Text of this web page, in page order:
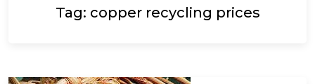
Tag: copper recycling prices